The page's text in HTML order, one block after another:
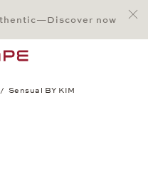
now
Sensual BY KIM